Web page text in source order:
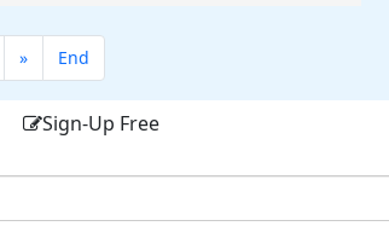
» End
Sign-Up Free